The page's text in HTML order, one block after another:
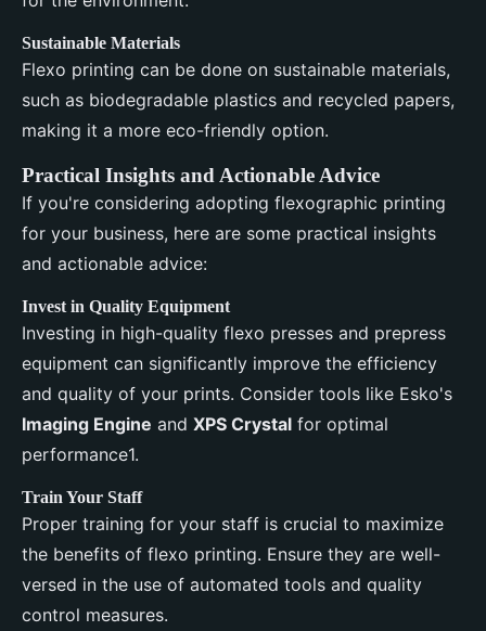
Sustainable Materials
Flexo printing can be done on sustainable materials,
such as biodegradable plastics and recycled papers,
making it a more eco-friendly option.
Practical Insights and Actionable Advice
If you're considering adopting flexographic printing
for your business, here are some practical insights
and actionable advice:
Invest in Quality Equipment
Investing in high-quality flexo presses and prepress
equipment can significantly improve the efficiency
and quality of your prints. Consider tools like Esko's
Imaging Engine and XPS Crystal for optimal
performance1.
Train Your Staff
Proper training for your staff is crucial to maximize
the benefits of flexo printing. Ensure they are well-
versed in the use of automated tools and quality
control measures.